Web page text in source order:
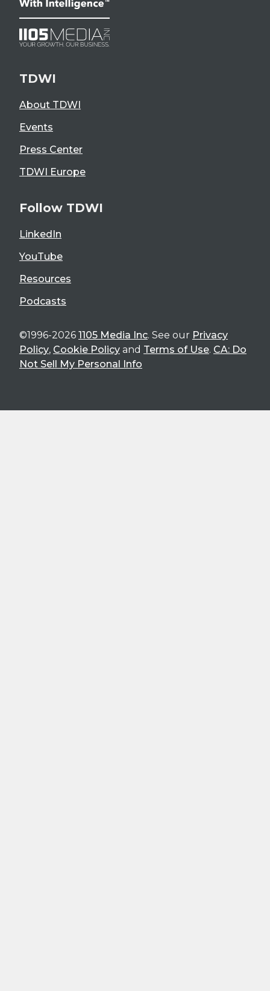
TDWI
About TDWI
Events
Press Center
TDWI Europe
Follow TDWI
LinkedIn
YouTube
Resources
Podcasts
©1996-2026 1105 Media Inc. See our Privacy
Policy, Cookie Policy and Terms of Use. CA: Do
Not Sell My Personal Info